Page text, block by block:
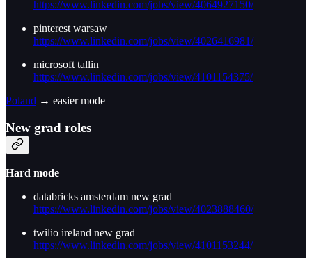
https://www.linkedin.com/jobs/view/4064927150/
pinterest warsaw
https://www.linkedin.com/jobs/view/4026416981/
microsoft tallin
https://www.linkedin.com/jobs/view/4101154375/
Poland → easier mode
New grad roles
Hard mode
databricks amsterdam new grad
https://www.linkedin.com/jobs/view/4023888460/
twilio ireland new grad
https://www.linkedin.com/jobs/view/4101153244/